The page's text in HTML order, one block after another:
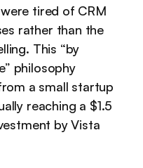
tired of CRM
rather than the
This “by
philosophy
a small startup
reaching a $1.5
by Vista